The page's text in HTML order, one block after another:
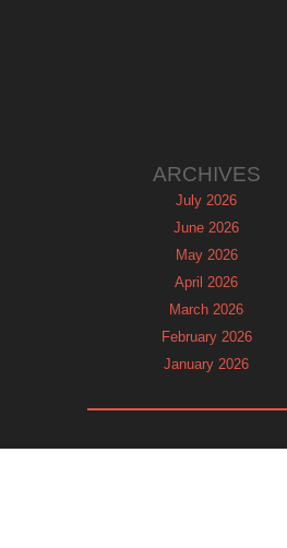
ARCHIVES
July 2026
June 2026
May 2026
April 2026
March 2026
February 2026
January 2026
October 2025